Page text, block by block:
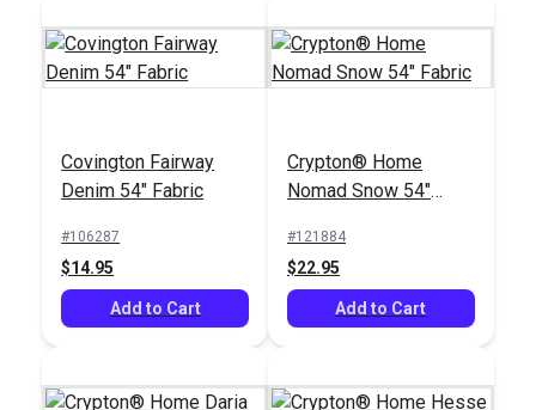
Covington Fairway
Denim 54" Fabric
#106287
$14.95
Add to Cart
Crypton® Home
Nomad Snow 54"
#121884
$22.95
Add to Cart